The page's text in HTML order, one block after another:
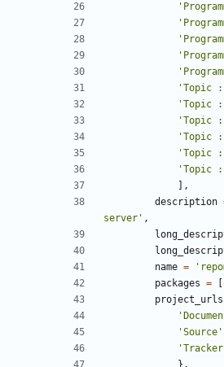
'
'
'
'
'
'Topic
'Topic
'Topic
'Topic
'Topic
'Topic
,
description
server ' ,
name = '
packages =
project_urls
'
'Source '
'Tracker
} ,